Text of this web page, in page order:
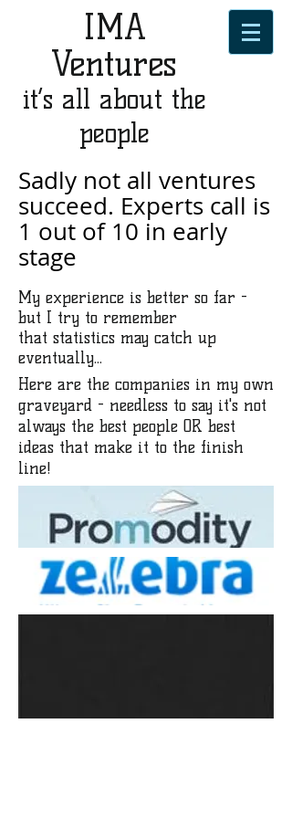
IMA
Ventures
it’s all about the
people
Sadly not all ventures
succeed. Experts call is
1 out of 10 in early
stage
My experience is better so far -
but I try to remember
that statistics may catch up
eventually...
Here are the companies in my own
graveyard - needless to say it's not
always the best people OR best
ideas that make it to the finish
line!